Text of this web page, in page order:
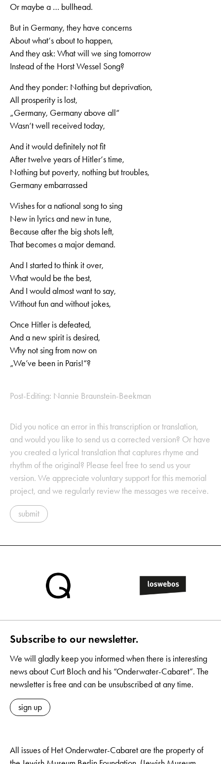
Or maybe a … bullhead.
But in Germany, they have concerns
About what‘s about to happen,
And they ask: What will we sing tomorrow
Instead of the Horst Wessel Song?
And they ponder: Nothing but deprivation,
All prosperity is lost,
„Germany, Germany above all“
Wasn‘t well received today,
And it would definitely not fit
After twelve years of Hitler‘s time,
Nothing but poverty, nothing but troubles,
Germany embarrassed
Wishes for a national song to sing
New in lyrics and new in tune,
Because after the big shots left,
That becomes a major demand.
And I started to think it over,
What would be the best,
And I would almost want to say,
Without fun and without jokes,
Once Hitler is defeated,
And a new spirit is desired,
Why not sing from now on
„We’ve been in Paris!“?
Post-Editing: Nannie Braunstein-Beekman
Did you notice an error in this transcription or translation,
and would you like to send us a corrected version? Or have
you created a lyrical translation that captures rhyme and
rhythm of the original? Please feel free to send us your
version. We appreciate voluntary support for this memorial
project, and we regularly review the messages we receive.
submit
Subscribe to our newsletter.
We will gladly keep you informed when there is interesting
news about Curt Bloch and his “Onderwater-Cabaret”. The
newsletter is free and can be unsubscribed at any time.
sign up
All issues of Het Onderwater-Cabaret are the property of